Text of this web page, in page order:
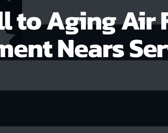
to Aging Air
Nears